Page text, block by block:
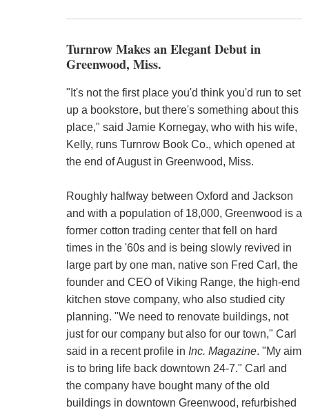
Turnrow Makes an Elegant Debut in
Greenwood, Miss.
"It's not the first place you'd think you'd run to set
up a bookstore, but there's something about this
place," said Jamie Kornegay, who with his wife,
Kelly, runs Turnrow Book Co., which opened at
the end of August in Greenwood, Miss.
Roughly halfway between Oxford and Jackson
and with a population of 18,000, Greenwood is a
former cotton trading center that fell on hard
times in the '60s and is being slowly revived in
large part by one man, native son Fred Carl, the
founder and CEO of Viking Range, the high-end
kitchen stove company, who also studied city
planning. "We need to renovate buildings, not
just for our company but also for our town," Carl
said in a recent profile in Inc. Magazine. "My aim
is to bring life back downtown 24-7." Carl and
the company have bought many of the old
buildings in downtown Greenwood, refurbished